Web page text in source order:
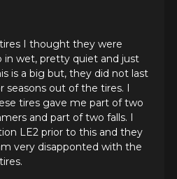
I thought they were
in wet, pretty quiet and just
is a big but, they did not last
seasons out of the tires. I
tires gave me part of two
and part of two falls. I
LE2 prior to this and they
very disapponted with the
the